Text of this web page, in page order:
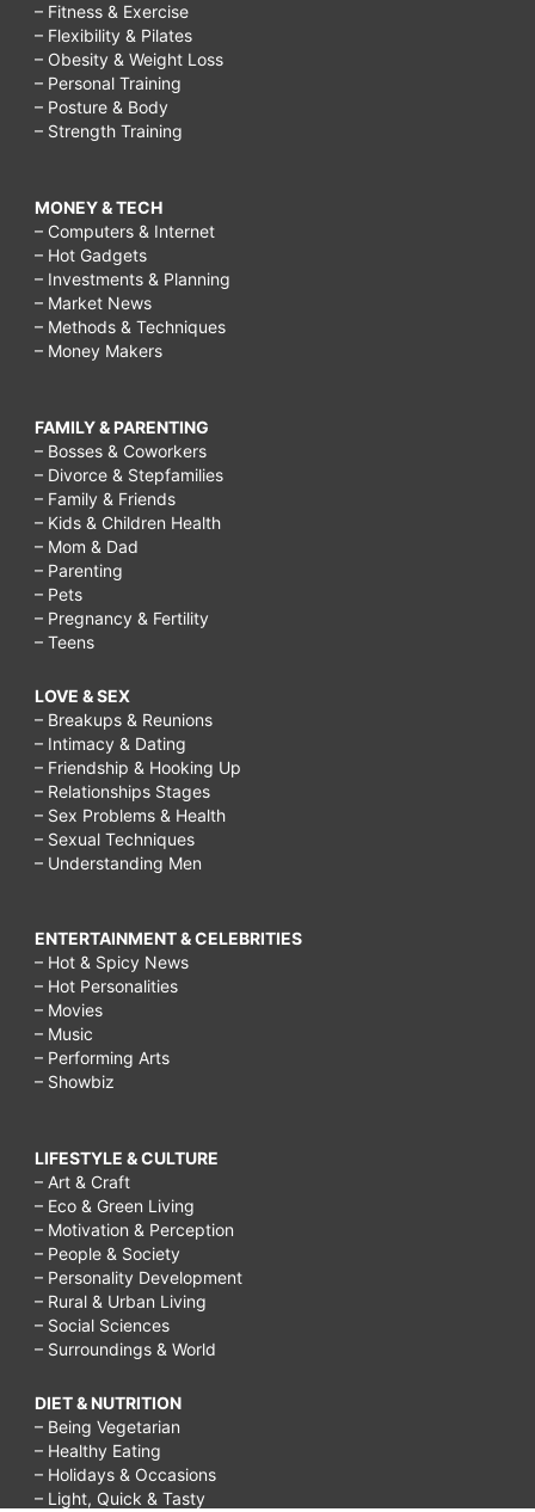
– Fitness & Exercise
– Flexibility & Pilates
– Obesity & Weight Loss
– Personal Training
– Posture & Body
– Strength Training
MONEY & TECH
– Computers & Internet
– Hot Gadgets
– Investments & Planning
– Market News
– Methods & Techniques
– Money Makers
FAMILY & PARENTING
– Bosses & Coworkers
– Divorce & Stepfamilies
– Family & Friends
– Kids & Children Health
– Mom & Dad
– Parenting
– Pets
– Pregnancy & Fertility
– Teens
LOVE & SEX
– Breakups & Reunions
– Intimacy & Dating
– Friendship & Hooking Up
– Relationships Stages
– Sex Problems & Health
– Sexual Techniques
– Understanding Men
ENTERTAINMENT & CELEBRITIES
– Hot & Spicy News
– Hot Personalities
– Movies
– Music
– Performing Arts
– Showbiz
LIFESTYLE & CULTURE
– Art & Craft
– Eco & Green Living
– Motivation & Perception
– People & Society
– Personality Development
– Rural & Urban Living
– Social Sciences
– Surroundings & World
DIET & NUTRITION
– Being Vegetarian
– Healthy Eating
– Holidays & Occasions
– Light, Quick & Tasty